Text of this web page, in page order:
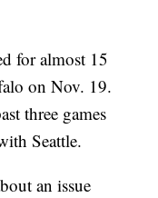
for almost 15
on Nov. 19.
three games
Seattle.
an issue